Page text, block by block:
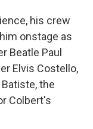
his crew
onstage as
Beatle Paul
Elvis Costello,
the
Colbert's